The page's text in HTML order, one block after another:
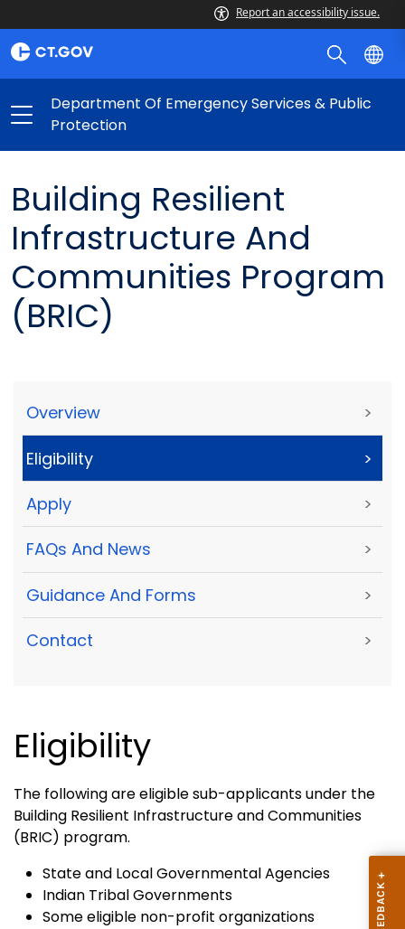
Report an accessibility issue.
Department Of Emergency Services & Public
Protection
Building Resilient
Infrastructure And
Communities Program
(BRIC)
Overview >
Eligibility >
Apply >
FAQs And News >
Guidance And Forms >
Contact >
Eligibility
The following are eligible sub-applicants under the
Building Resilient Infrastructure and Communities
(BRIC) program.
State and Local Governmental Agencies
Indian Tribal Governments
Some eligible non-profit organizations